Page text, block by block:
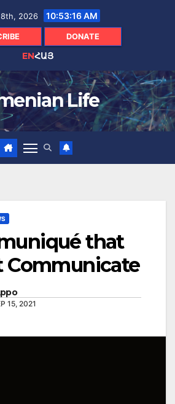
2026 10:53:18 AM
DONATE
ENՀԱՅ
Life
that
Communicate
15, 2021